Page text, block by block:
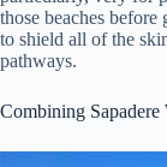
those beaches
to shield all of the
pathways.
Combining